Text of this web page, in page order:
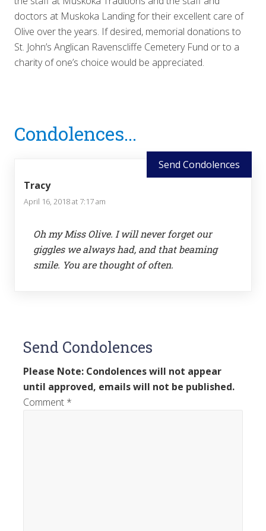
doctors at Muskoka Landing for their excellent care of
Olive over the years. If desired, memorial donations to
St. John’s Anglican Ravenscliffe Cemetery Fund or to a
charity of one’s choice would be appreciated.
Interactions
Condolences...
Send Condolences
Tracy
April 16, 2018 at 7:17 am
Oh my Miss Olive. I will never forget our
giggles we always had, and that beaming
smile. You are thought of often.
Send Condolences
Please Note: Condolences will not appear
until approved, emails will not be published.
Comment *